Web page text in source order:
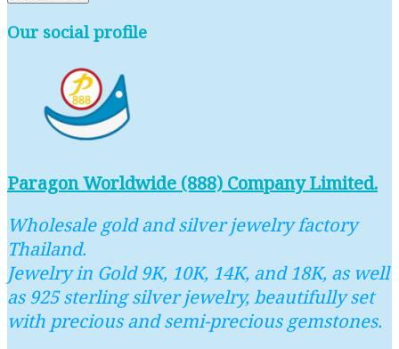
Our social profile
Paragon Worldwide (888) Company Limited.
Wholesale gold and silver jewelry factory
Thailand.
Jewelry in Gold 9K, 10K, 14K, and 18K, as well
as 925 sterling silver jewelry, beautifully set
with precious and semi-precious gemstones.